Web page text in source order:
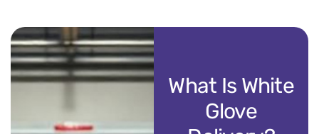
What Is White
Glove